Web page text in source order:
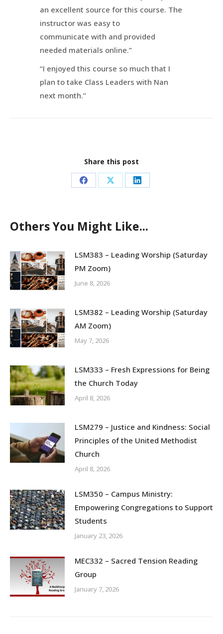
an excellent source for this course. The
instructor was easy to
communicate with and provided
needed materials online.”
“I enjoyed this course so much that I
plan to take Class Leaders with Nan
next month.”
Share this post
Share Share Share
Others You Might Like...
LSM383 – Leading Worship (Saturday
PM Zoom)
June 8, 2026
LSM382 – Leading Worship (Saturday
AM Zoom)
May 7, 2026
LSM333 – Fresh Expressions for Being
the Church Today
April 8, 2026
LSM279 – Justice and Kindness: Social
Principles of the United Methodist
Church
April 8, 2026
LSM350 – Campus Ministry:
Empowering Congregations to Support
Students
January 23, 2026
MEC332 – Sacred Tension Reading
Group
January 7, 2026